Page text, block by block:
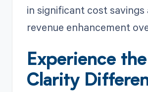
in significant cost savings
revenue enhancement
Experience
Clarity